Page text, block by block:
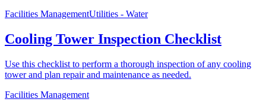
Facilities ManagementUtilities - Water
Cooling Tower Inspection Checklist
Use this checklist to perform a thorough inspection of any cooling
tower and plan repair and maintenance as needed.
Facilities Management